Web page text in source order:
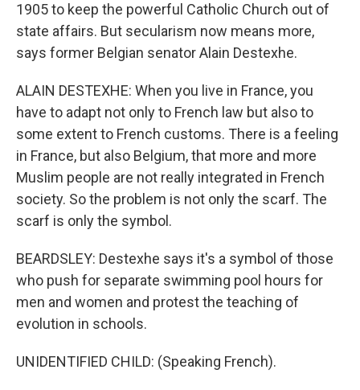
1905 to keep the powerful Catholic Church out of
state affairs. But secularism now means more,
says former Belgian senator Alain Destexhe.
ALAIN DESTEXHE: When you live in France, you
have to adapt not only to French law but also to
some extent to French customs. There is a feeling
in France, but also Belgium, that more and more
Muslim people are not really integrated in French
society. So the problem is not only the scarf. The
scarf is only the symbol.
BEARDSLEY: Destexhe says it's a symbol of those
who push for separate swimming pool hours for
men and women and protest the teaching of
evolution in schools.
UNIDENTIFIED CHILD: (Speaking French).